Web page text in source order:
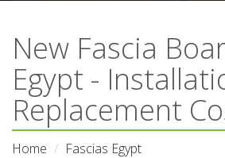
New Fascia
Egypt -
Replacement
Home Fascias Egypt